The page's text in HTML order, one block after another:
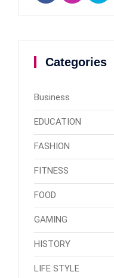
Categories
Business
EDUCATION
FASHION
FITNESS
FOOD
GAMING
HISTORY
LIFE STYLE